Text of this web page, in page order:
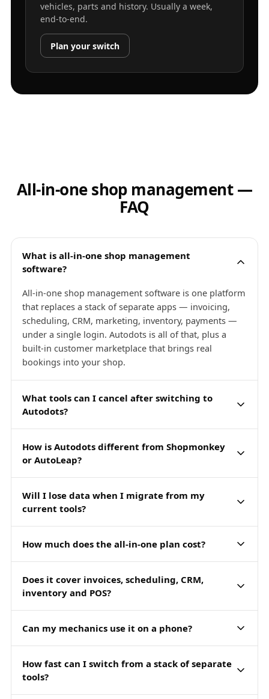
vehicles, parts and history. Usually a week,
end-to-end.
Plan your switch
All-in-one shop management —
FAQ
What is all-in-one shop management
software?
All-in-one shop management software is one platform
that replaces a stack of separate apps — invoicing,
scheduling, CRM, marketing, inventory, payments —
under a single login. Autodots is all of that, plus a
built-in customer marketplace that brings real
bookings into your shop.
What tools can I cancel after switching to
Autodots?
How is Autodots different from Shopmonkey
or AutoLeap?
Will I lose data when I migrate from my
current tools?
How much does the all-in-one plan cost?
Does it cover invoices, scheduling, CRM,
inventory and POS?
Can my mechanics use it on a phone?
How fast can I switch from a stack of separate
tools?